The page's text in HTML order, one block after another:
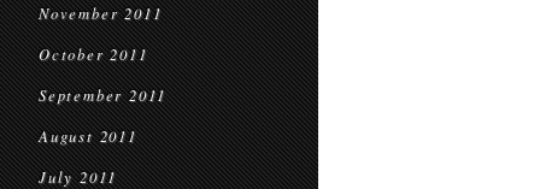
November 2011
October 2011
September 2011
August 2011
July 2011